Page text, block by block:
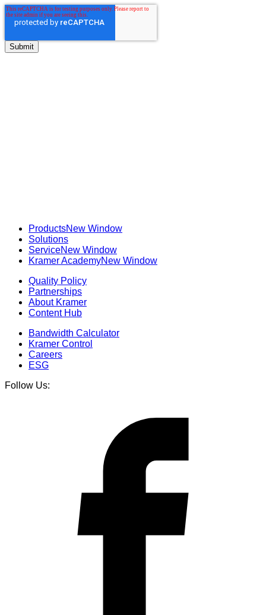
ProductsNew Window
Solutions
ServiceNew Window
Kramer AcademyNew Window
Quality Policy
Partnerships
About Kramer
Content Hub
Bandwidth Calculator
Kramer Control
Careers
ESG
Follow Us: